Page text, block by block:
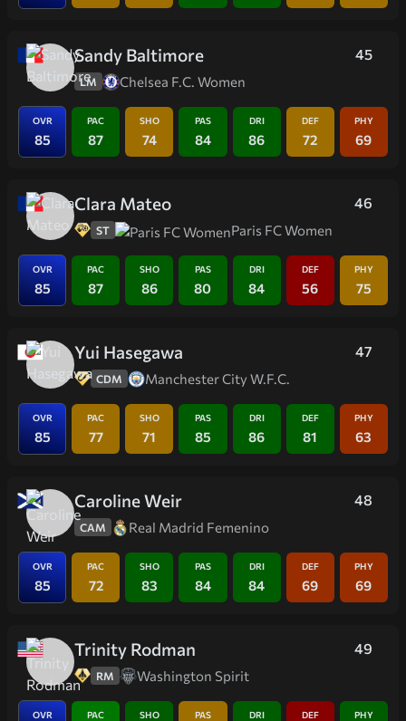
45
Sandy Baltimore
LM Chelsea F.C. Women
OVR
85
PAC
87
SHO
74
PAS
84
DRI
86
DEF
72
PHY
69
46
Clara Mateo
ST Paris FC Women
OVR
85
PAC
87
SHO
86
PAS
80
DRI
84
DEF
56
PHY
75
47
Yui Hasegawa
CDM Manchester City W.F.C.
OVR
85
PAC
77
SHO
71
PAS
85
DRI
86
DEF
81
PHY
63
48
Caroline Weir
CAM Real Madrid Femenino
OVR
85
PAC
72
SHO
83
PAS
84
DRI
84
DEF
69
PHY
69
49
Trinity Rodman
RM Washington Spirit
OVR PAC SHO PAS DRI DEF PHY